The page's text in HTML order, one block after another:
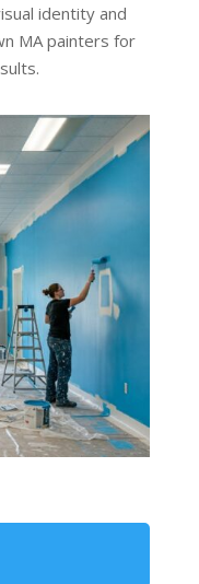
identity and
MA painters for